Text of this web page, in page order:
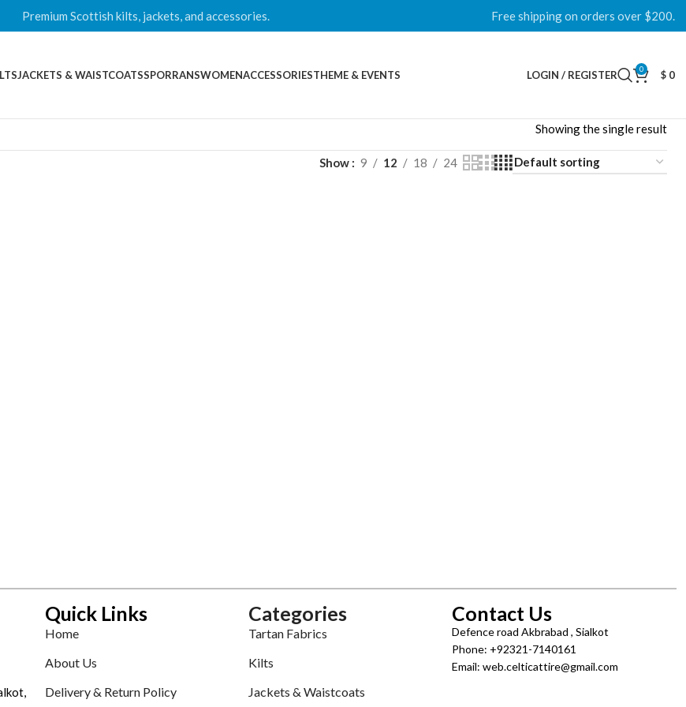
Premium Scottish kilts, jackets, and accessories. Free shipping on orders over $200.
JACKETS & WAISTCOATSSPORRANSWOMENACCESSORIESTHEME & EVENTS LOGIN / REGISTER 0 $ 0
Showing the single result
Show 9 12 18 24
Quick Links
Home
About Us
Delivery & Return Policy
Categories
Tartan Fabrics
Kilts
Jackets & Waistcoats
Contact Us
Defence road Akbrabad , Sialkot
Phone: +92321-7140161
Email: web.celticattire@gmail.com